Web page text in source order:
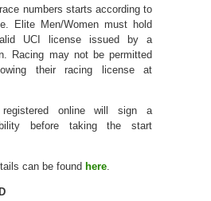
numbers starts according to
Elite Men/Women must hold
UCI license issued by a
Racing may not be permitted
their racing license at
registered online will sign a
before taking the start
can be found here